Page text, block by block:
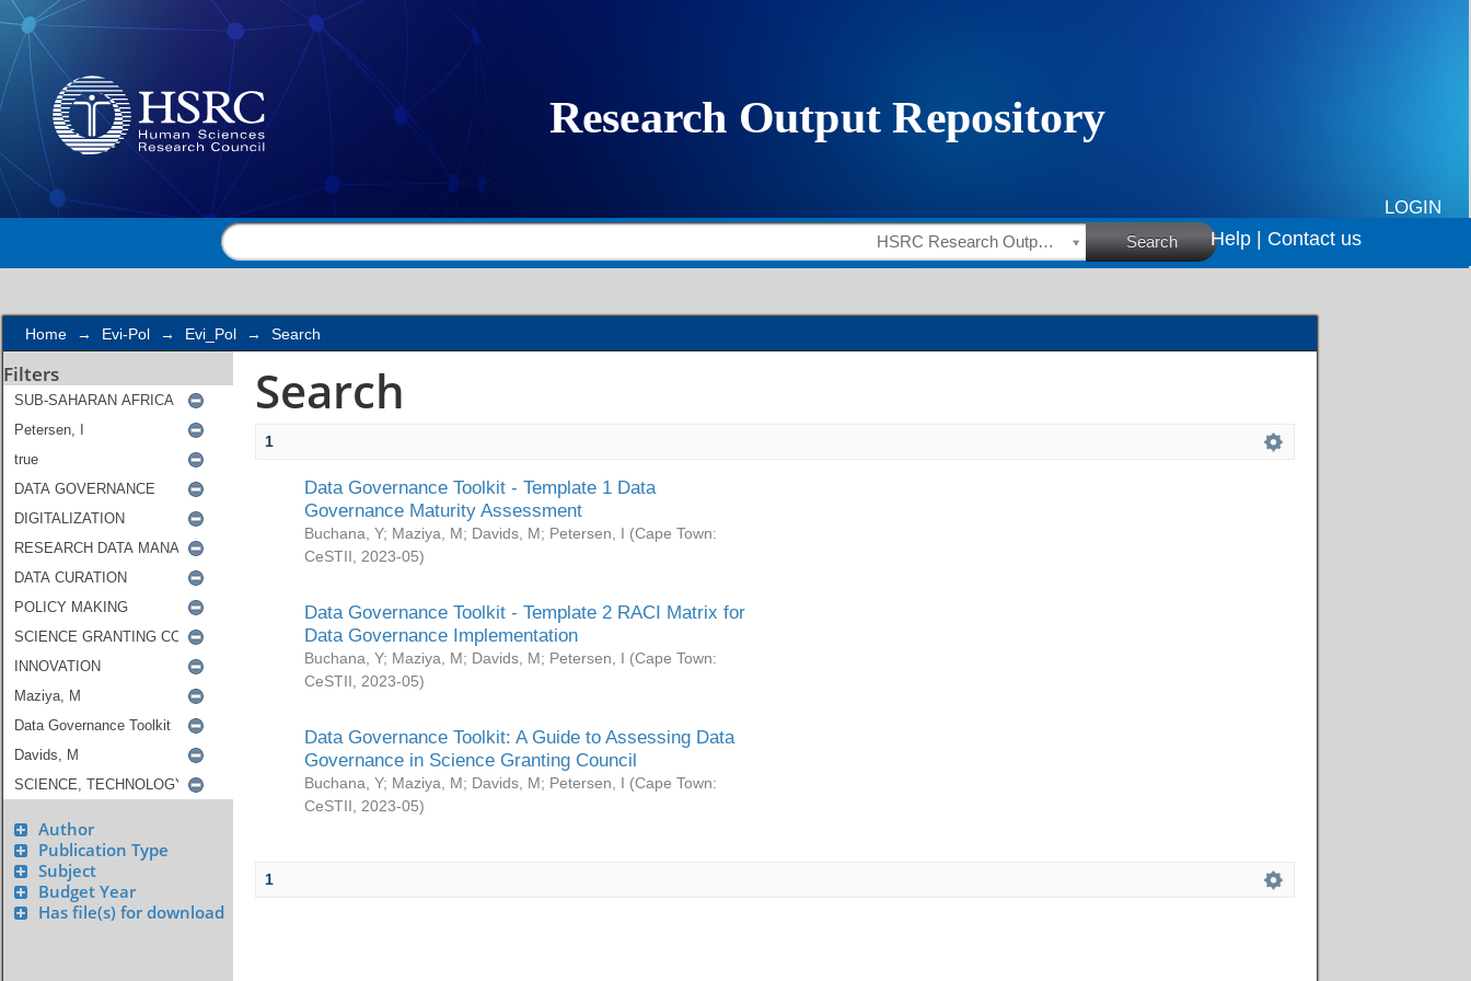
Search
LOGIN
HSRC Research Outputs Search Help | Contact us
Home → Evi-Pol → Evi_Pol → Search
Filters
Author
Publication Type
Subject
Budget Year
Has file(s) for download
Search
1
Data Governance Toolkit - Template 1 Data
Governance Maturity Assessment
Buchana, Y; Maziya, M; Davids, M; Petersen, I (Cape Town:
CeSTII
2023-05)
Data Governance Toolkit - Template 2 RACI Matrix for
Data Governance Implementation
Buchana, Y; Maziya, M; Davids, M; Petersen, I (Cape Town:
CeSTII
2023-05)
Data Governance Toolkit: A Guide to Assessing Data
Governance in Science Granting Council
Buchana, Y; Maziya, M; Davids, M; Petersen, I (Cape Town:
CeSTII
2023-05)
1